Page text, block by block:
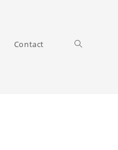
Contact Toggle